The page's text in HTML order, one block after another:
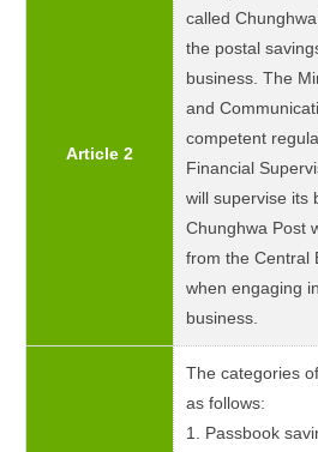
Article 2
called
the postal
business. The
and
competent
Financial
will supervise its
Chunghwa Post
from the Central
when engaging
business.
The categories
as follows:
1. Passbook